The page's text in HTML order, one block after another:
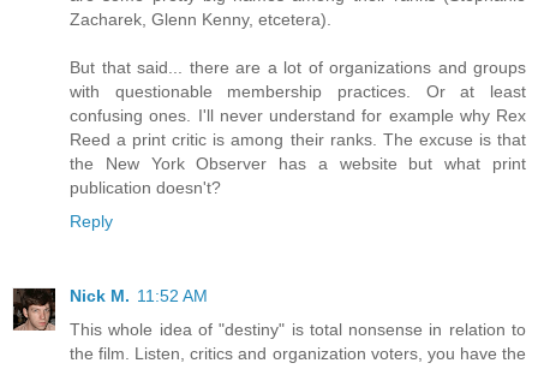
Zacharek, Glenn Kenny, etcetera).
But that said... there are a lot of organizations and groups
with questionable membership practices. Or at least
confusing ones. I'll never understand for example why Rex
Reed a print critic is among their ranks. The excuse is that
the New York Observer has a website but what print
publication doesn't?
Reply
Nick M. 11:52 AM
This whole idea of "destiny" is total nonsense in relation to
the film. Listen, critics and organization voters, you have the